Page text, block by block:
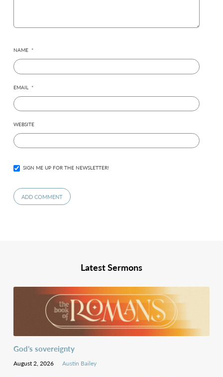
NAME *
EMAIL *
WEBSITE
SIGN ME UP FOR THE NEWSLETTER!
Latest Sermons
God’s sovereignty
August 2, 2026 Austin Bailey